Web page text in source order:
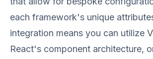
each framework's unique
integration means you can utilize
React's component architecture,